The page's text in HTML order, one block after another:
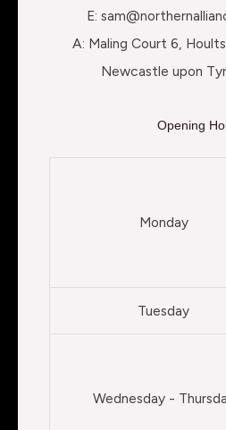
E:
A: Maling Court 6,
Newcastle upon
Opening
Monday
Tuesday
Wednesday -